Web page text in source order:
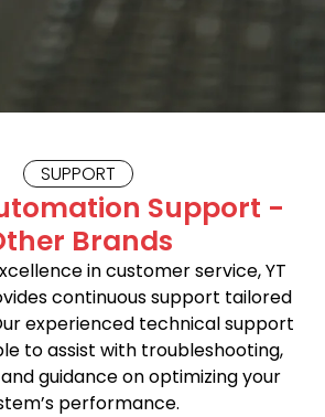
SUPPORT
Support -
Brands
in customer service, YT
continuous support tailored
experienced technical support
to assist with troubleshooting,
guidance on optimizing your
performance.